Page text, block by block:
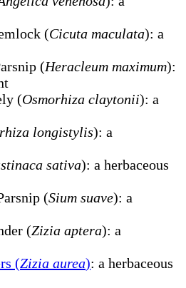
(Cicuta maculata): a
(Heracleum maximum):
(Osmorhiza claytonii): a
longistylis): a
sativa): a herbaceous
(Sium suave): a
(Zizia aptera): a
(Zizia aurea): a herbaceous